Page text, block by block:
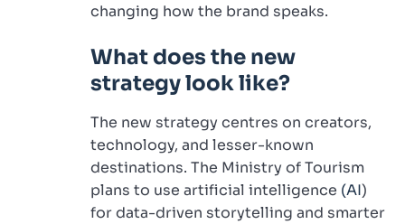
changing how the brand speaks.
What does the new
strategy look like?
The new strategy centres on creators,
technology, and lesser-known
destinations. The Ministry of Tourism
plans to use artificial intelligence (AI)
for data-driven storytelling and smarter